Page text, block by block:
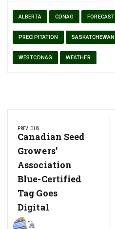
ALBERTA CDNAG FORECAST
PRECIPITATION SASKATCHEWAN
WESTCDNAG WEATHER
navigation
PREVIOUS
Previous
Post:
Canadian Seed
Growers’
Association
Blue-Certified
Tag Goes
Digital